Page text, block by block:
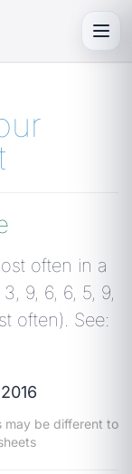
often in a
9, 6, 6, 5, 9,
often). See:
may be different to